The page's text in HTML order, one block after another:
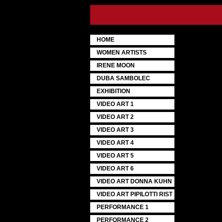
HOME
WOMEN ARTISTS
IRENE MOON
DUBA SAMBOLEC
EXHIBITION
VIDEO ART 1
VIDEO ART 2
VIDEO ART 3
VIDEO ART 4
VIDEO ART 5
VIDEO ART 6
VIDEO ART DONNA KUHN
VIDEO ART PIPILOTTI RIST
PERFORMANCE 1
PERFORMANCE 2